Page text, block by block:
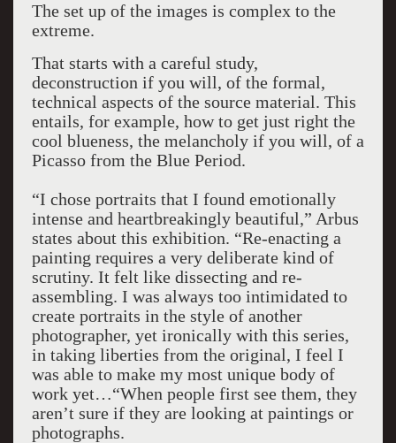
The set up of the images is complex to the
extreme.
That starts with a careful study,
deconstruction if you will, of the formal,
technical aspects of the source material. This
entails, for example, how to get just right the
cool blueness, the melancholy if you will, of a
Picasso from the Blue Period.
“I chose portraits that I found emotionally
intense and heartbreakingly beautiful,” Arbus
states about this exhibition. “Re-enacting a
painting requires a very deliberate kind of
scrutiny. It felt like dissecting and re-
assembling. I was always too intimidated to
create portraits in the style of another
photographer, yet ironically with this series,
in taking liberties from the original, I feel I
was able to make my most unique body of
work yet…“When people first see them, they
aren’t sure if they are looking at paintings or
photographs.